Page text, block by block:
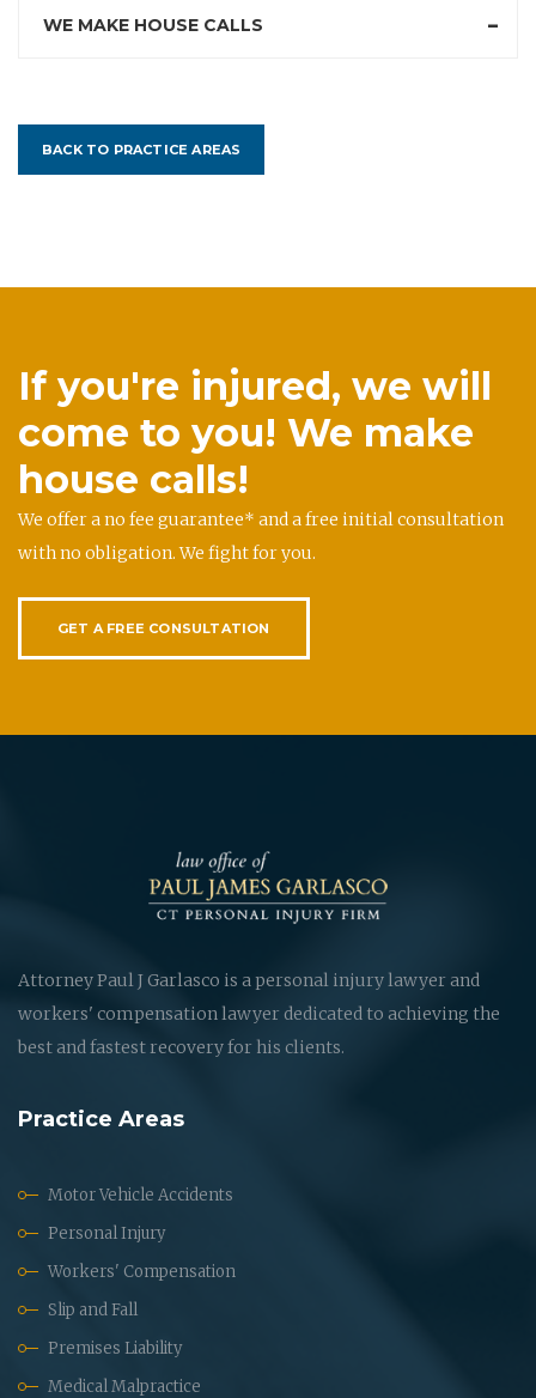
WE MAKE HOUSE CALLS
BACK TO PRACTICE AREAS
If you're injured, we will
come to you! We make
house calls!
We offer a no fee guarantee* and a free initial consultation
with no obligation. We fight for you.
GET A FREE CONSULTATION
Attorney Paul J Garlasco is a personal injury lawyer and
workers' compensation lawyer dedicated to achieving the
best and fastest recovery for his clients.
Practice Areas
Motor Vehicle Accidents
Personal Injury
Workers' Compensation
Slip and Fall
Premises Liability
Medical Malpractice